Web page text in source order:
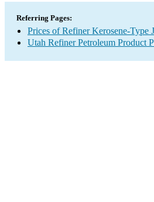
Referring Pages:
Prices of Refiner Kerosene-Type
Utah Refiner Petroleum Product